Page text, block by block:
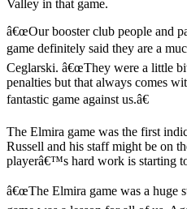
Valley in that game.
â€œOur booster club people and
game definitely said they are a
Ceglarski. â€œThey were a little
penalties but that always comes
fantastic game against us.â€
The Elmira game was the first
Russell and his staff might be on
playerâ€™s hard work is starting
â€œThe Elmira game was a huge